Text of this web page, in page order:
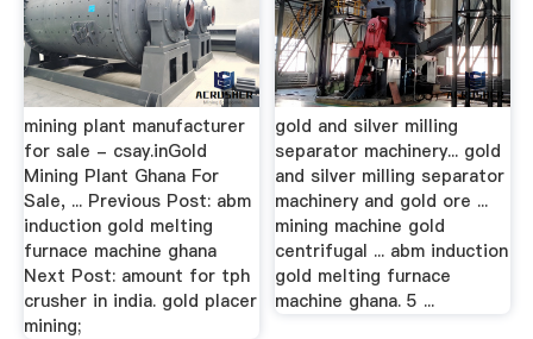
mining plant manufacturer
for sale - csay.inGold
Mining Plant Ghana For
Sale, ... Previous Post: abm
induction gold melting
furnace machine ghana
Next Post: amount for tph
crusher in india. gold placer
mining;
gold and silver milling
separator machinery... gold
and silver milling separator
machinery and gold ore ...
mining machine gold
centrifugal ... abm induction
gold melting furnace
machine ghana. 5 ...